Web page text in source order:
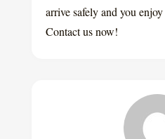
arrive safely and you enjoy
Contact us now!